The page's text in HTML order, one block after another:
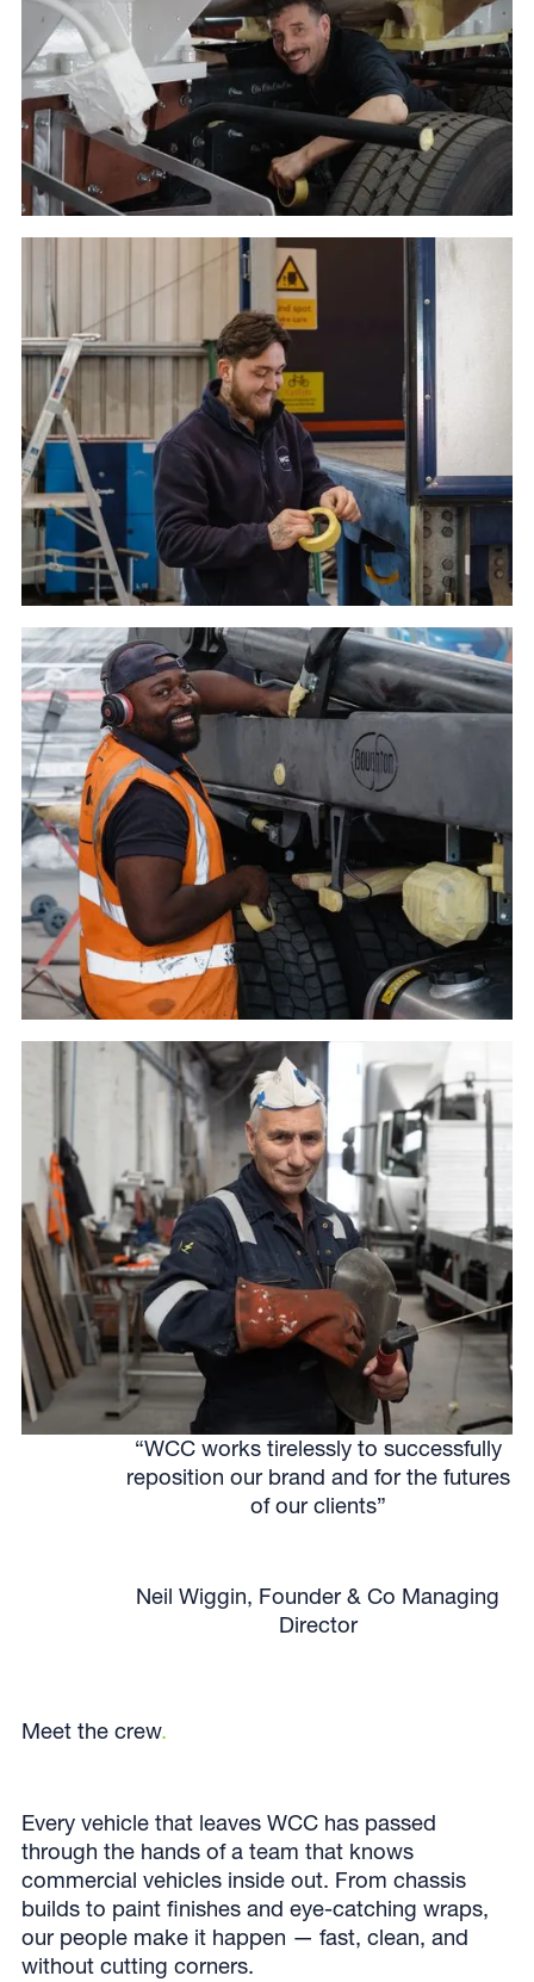
“WCC works tirelessly to successfully
reposition our brand and for the futures
of our clients”
Neil Wiggin, Founder & Co Managing
Director
Meet the crew.
Every vehicle that leaves WCC has passed
through the hands of a team that knows
commercial vehicles inside out. From chassis
builds to paint finishes and eye-catching wraps,
our people make it happen — fast, clean, and
without cutting corners.